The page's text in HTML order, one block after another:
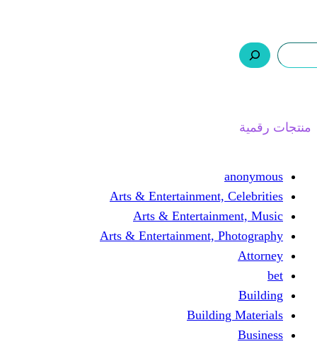
Arts &
Arts &
Arts & Entertainment,